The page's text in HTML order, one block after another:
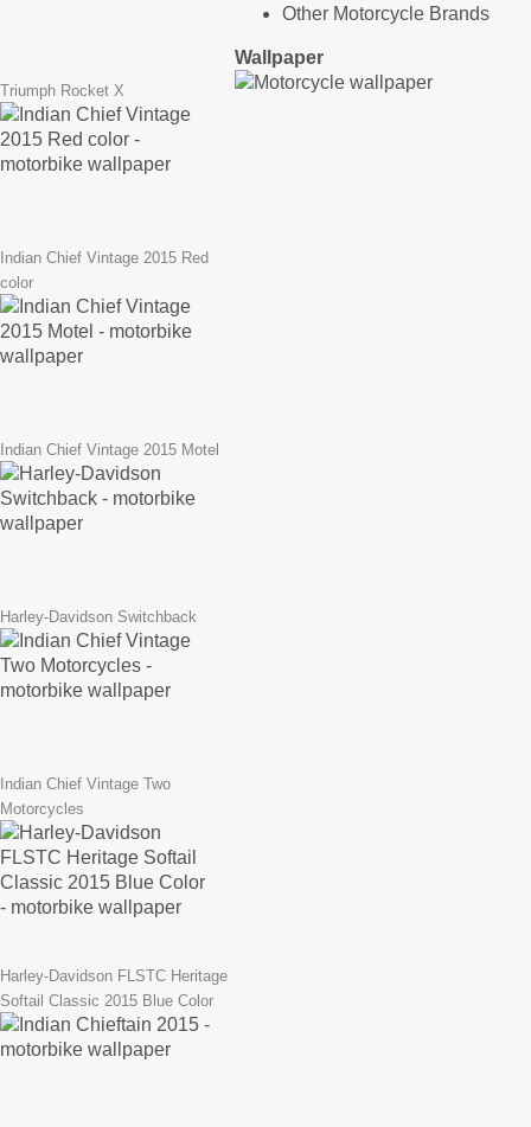
Triumph Rocket X
Indian Chief Vintage 2015 Red
color
Indian Chief Vintage 2015 Motel
Harley-Davidson Switchback
Indian Chief Vintage Two
Motorcycles
Harley-Davidson FLSTC Heritage
Softail Classic 2015 Blue Color
Other Motorcycle Brands
Wallpaper